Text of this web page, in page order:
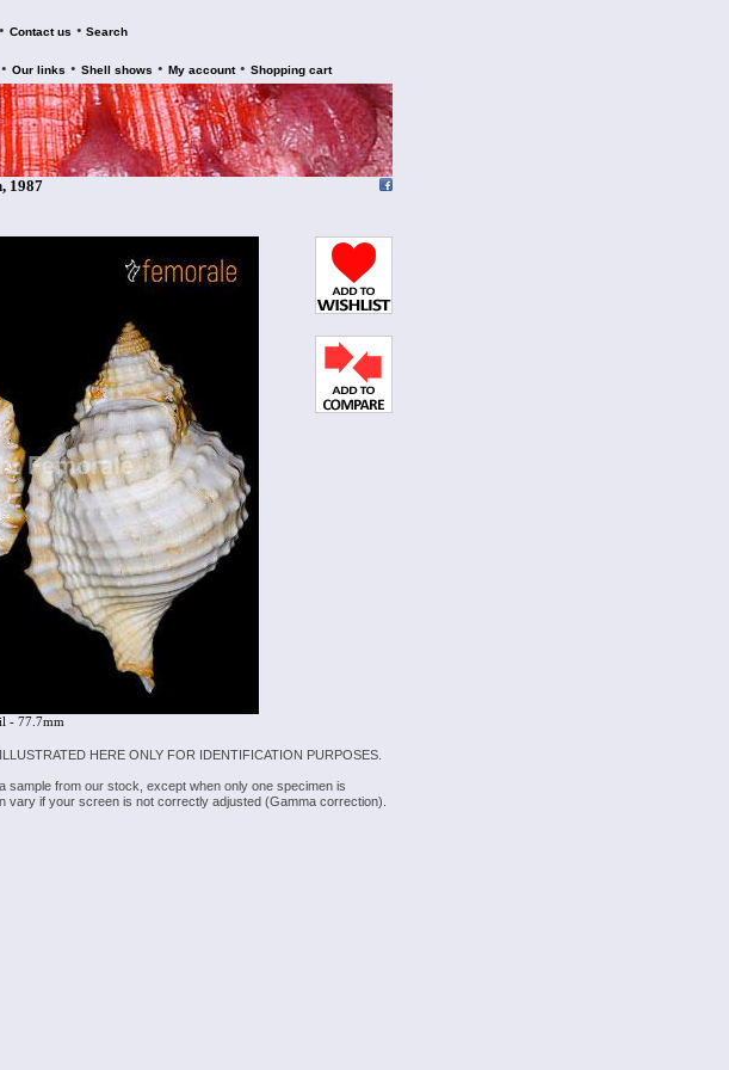
• Contact us • Search
• Our links • Shell shows • My account • Shopping cart
1987
- 77.7mm
HERE ONLY FOR IDENTIFICATION PURPOSES.
sample from our stock, except when only one specimen is
vary if your screen is not correctly adjusted (Gamma correction).